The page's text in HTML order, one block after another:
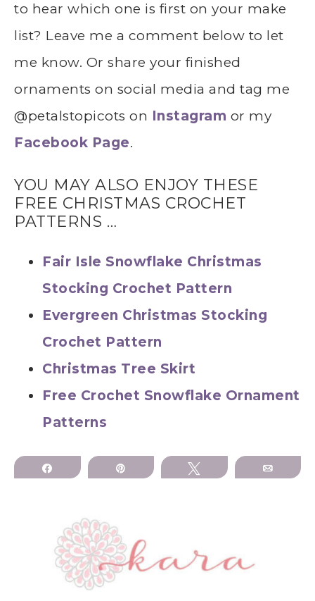
to hear which one is first on your make
list? Leave me a comment below to let
me know. Or share your finished
ornaments on social media and tag me
@petalstopicots on Instagram or my
Facebook Page.
YOU MAY ALSO ENJOY THESE
FREE CHRISTMAS CROCHET
PATTERNS …
Fair Isle Snowflake Christmas
Stocking Crochet Pattern
Evergreen Christmas Stocking
Crochet Pattern
Christmas Tree Skirt
Free Crochet Snowflake Ornament
Patterns
Share Tweet Email